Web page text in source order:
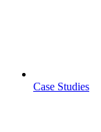
Case Studies